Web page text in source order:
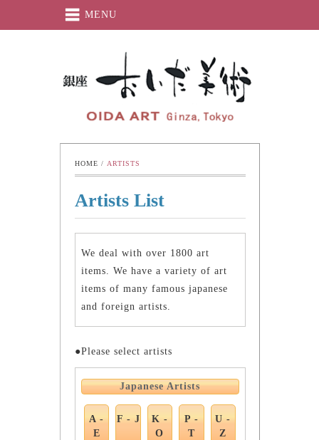
MENU
Oida-Art
HOME / ARTISTS
Artists List
We deal with over 1800 art
items. We have a variety of art
items of many famous japanese
and foreign artists.
●Please select artists
Japanese Artists
A -
E
F - J
K -
O
P -
T
U -
Z